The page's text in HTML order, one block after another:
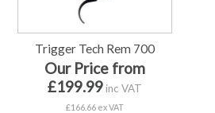
Trigger Tech Rem 700
Our Price from
£199.99 inc VAT
£166.66 ex VAT